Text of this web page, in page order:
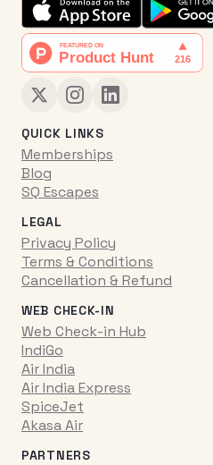
QUICK LINKS
Memberships
Blog
SQ Escapes
LEGAL
Privacy Policy
Terms & Conditions
Cancellation & Refund
WEB CHECK-IN
Web Check-in Hub
IndiGo
Air India
Air India Express
SpiceJet
Akasa Air
PARTNERS